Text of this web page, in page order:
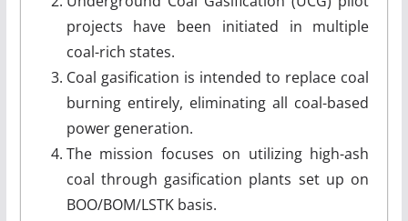
projects have been initiated in multiple
coal-rich states.
Coal gasification is intended to replace coal
burning entirely, eliminating all coal-based
power generation.
The mission focuses on utilizing high-ash
coal through gasification plants set up on
BOO/BOM/LSTK basis.